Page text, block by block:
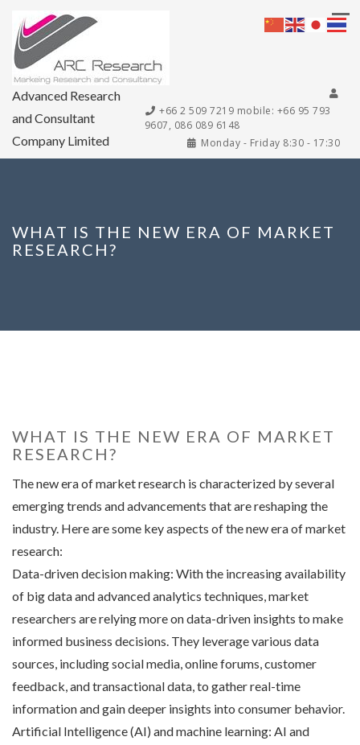
Advanced Research
and Consultant
Company Limited
+66 2 509 7219 mobile: +66 95 793
9607, 086 089 6148
Monday - Friday 8:30 - 17:30
WHAT IS THE NEW ERA OF MARKET
RESEARCH?
WHAT IS THE NEW ERA OF MARKET
RESEARCH?
The new era of market research is characterized by several
emerging trends and advancements that are reshaping the
industry. Here are some key aspects of the new era of market
research:
Data-driven decision making: With the increasing availability
of big data and advanced analytics techniques, market
researchers are relying more on data-driven insights to make
informed business decisions. They leverage various data
sources, including social media, online forums, customer
feedback, and transactional data, to gather real-time
information and gain deeper insights into consumer behavior.
Artificial Intelligence (AI) and machine learning: AI and